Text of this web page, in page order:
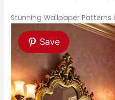
Stunning Wallpaper Patterns
Save